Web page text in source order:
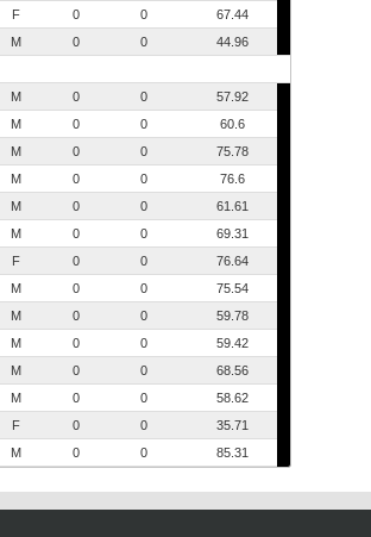
F 0 0
67.44
M 0 0
44.96
M 0 0
57.92
M 0 0
60.6
M 0 0
75.78
M 0 0
76.6
M 0 0
61.61
M 0 0
69.31
F 0 0
76.64
M 0 0
75.54
M 0 0
59.78
M 0 0
59.42
M 0 0
68.56
M 0 0
58.62
F 0 0
35.71
M 0 0 85.31